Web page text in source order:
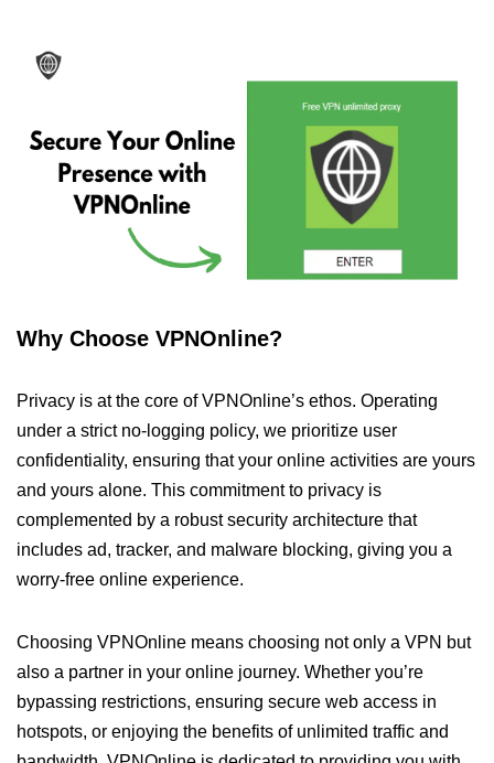
Why Choose VPNOnline?
Privacy is at the core of VPNOnline’s ethos. Operating
under a strict no-logging policy, we prioritize user
confidentiality, ensuring that your online activities are yours
and yours alone. This commitment to privacy is
complemented by a robust security architecture that
includes ad, tracker, and malware blocking, giving you a
worry-free online experience.
Choosing VPNOnline means choosing not only a VPN but
also a partner in your online journey. Whether you’re
bypassing restrictions, ensuring secure web access in
hotspots, or enjoying the benefits of unlimited traffic and